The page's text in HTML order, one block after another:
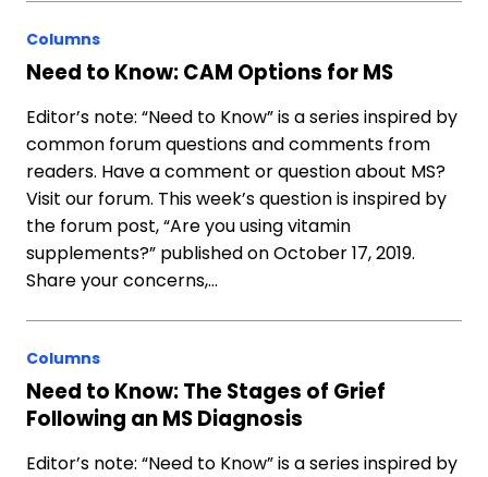
Columns
Need to Know: CAM Options for MS
Editor’s note: “Need to Know” is a series inspired by
common forum questions and comments from
readers. Have a comment or question about MS?
Visit our forum. This week’s question is inspired by
the forum post, “Are you using vitamin
supplements?” published on October 17, 2019.
Share your concerns,…
Columns
Need to Know: The Stages of Grief
Following an MS Diagnosis
Editor’s note: “Need to Know” is a series inspired by